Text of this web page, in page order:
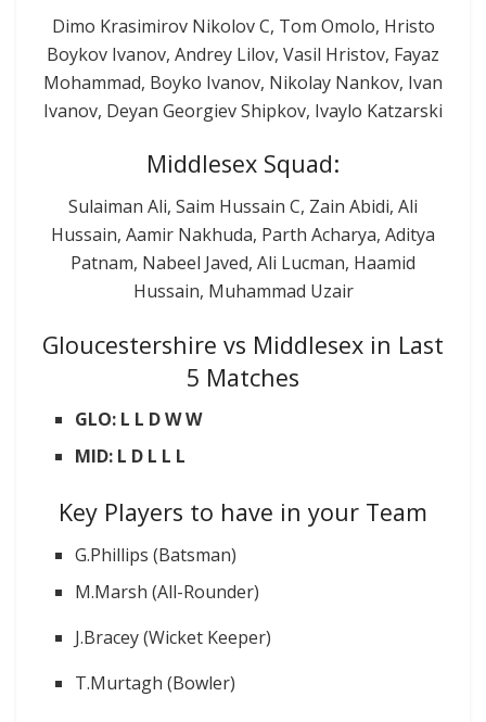
Dimo Krasimirov Nikolov C, Tom Omolo, Hristo
Boykov Ivanov, Andrey Lilov, Vasil Hristov, Fayaz
Mohammad, Boyko Ivanov, Nikolay Nankov, Ivan
Ivanov, Deyan Georgiev Shipkov, Ivaylo Katzarski
Middlesex Squad:
Sulaiman Ali, Saim Hussain C, Zain Abidi, Ali
Hussain, Aamir Nakhuda, Parth Acharya, Aditya
Patnam, Nabeel Javed, Ali Lucman, Haamid
Hussain, Muhammad Uzair
Gloucestershire vs Middlesex in Last
5 Matches
GLO: L L D W W
MID: L D L L L
Key Players to have in your Team
G.Phillips (Batsman)
M.Marsh (All-Rounder)
J.Bracey (Wicket Keeper)
T.Murtagh (Bowler)